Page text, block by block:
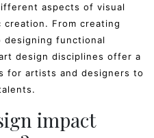
aspects of visual
creation. From creating
designing functional
design disciplines offer a
for artists and designers to
impact